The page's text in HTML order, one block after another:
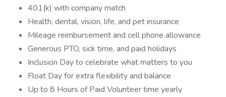
401(k) with company match
Health, dental, vision, life, and pet insurance
Mileage reimbursement and cell phone allowance
Generous PTO, sick time, and paid holidays
Inclusion Day to celebrate what matters to you
Float Day for extra flexibility and balance
Up to 8 Hours of Paid Volunteer time yearly